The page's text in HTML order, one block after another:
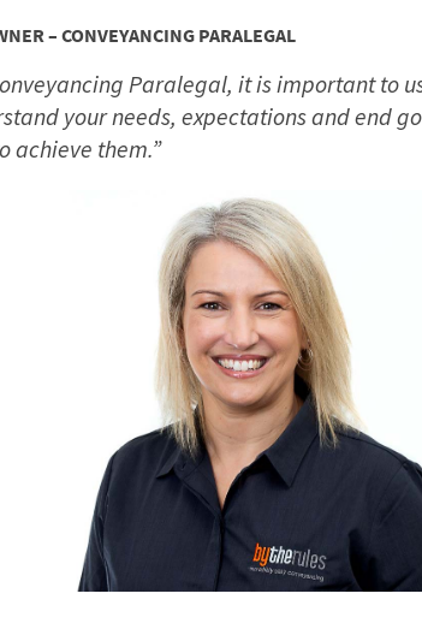
– CONVEYANCING PARALEGAL
Paralegal, it is important to
your needs, expectations and end
achieve them.”